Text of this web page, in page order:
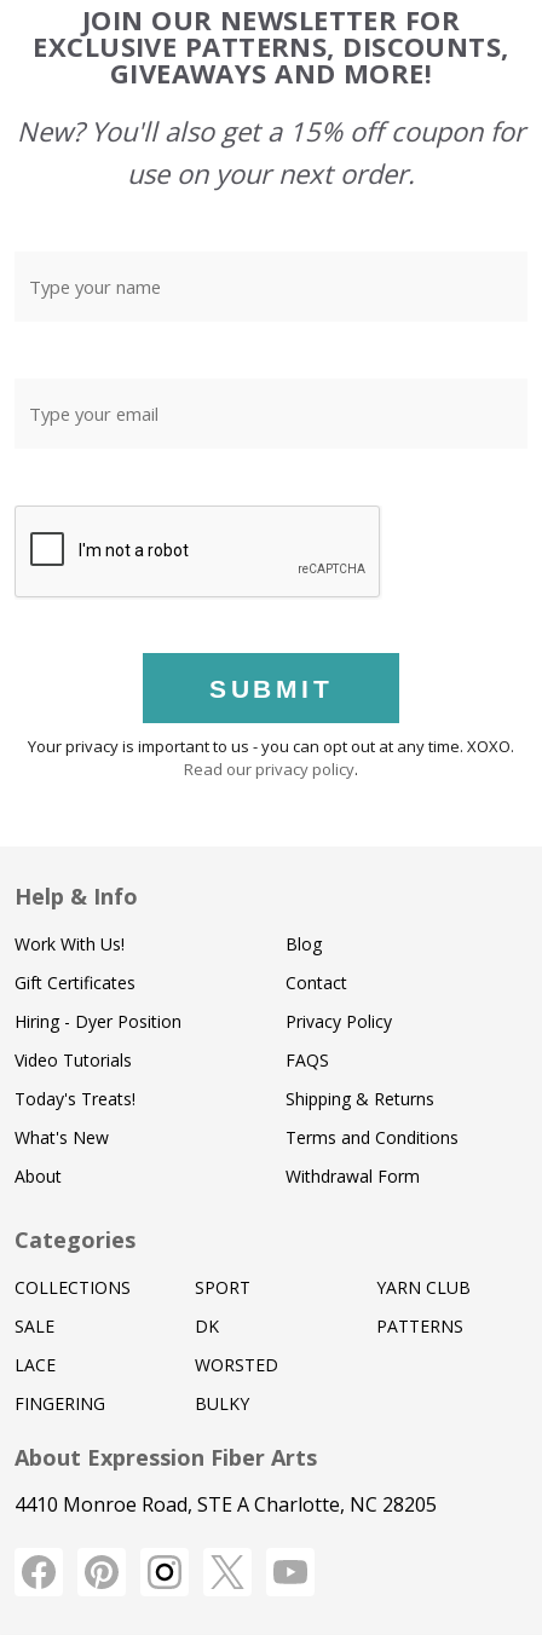
Start
JOIN OUR NEWSLETTER FOR
EXCLUSIVE PATTERNS, DISCOUNTS,
GIVEAWAYS AND MORE!
New? You'll also get a 15% off coupon for
use on your next order.
SUBMIT
Your privacy is important to us - you can opt out at any time. XOXO.
Read our privacy policy.
Help & Info
Work With Us!
Gift Certificates
Hiring - Dyer Position
Video Tutorials
Today's Treats!
What's New
About
Blog
Contact
Privacy Policy
FAQS
Shipping & Returns
Terms and Conditions
Withdrawal Form
Categories
COLLECTIONS
SALE
LACE
FINGERING
SPORT
DK
WORSTED
BULKY
YARN CLUB
PATTERNS
About Expression Fiber Arts
4410 Monroe Road, STE A Charlotte, NC 28205